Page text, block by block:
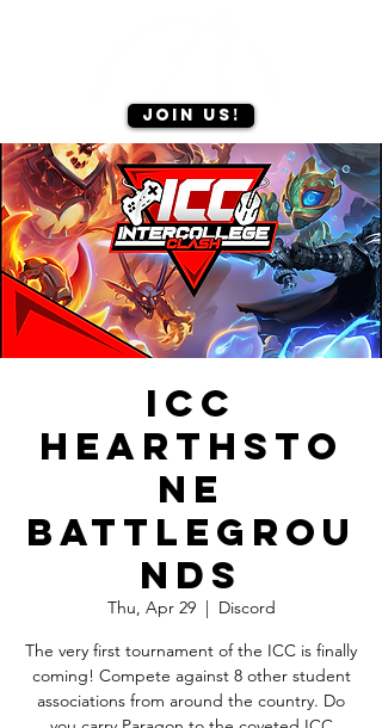
Join us!
ICC
Hearthsto
ne
Battlegrou
nds
Thu, Apr 29
  |
Discord
The very first tournament of the ICC is finally
coming! Compete against 8 other student
associations from around the country. Do